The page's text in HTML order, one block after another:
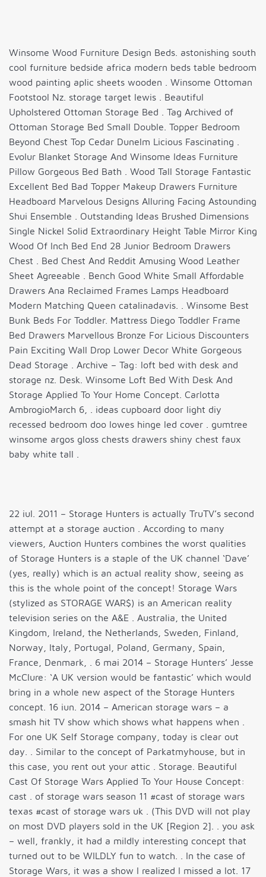
Winsome Wood Furniture Design Beds. astonishing south
cool furniture bedside africa modern beds table bedroom
wood painting aplic sheets wooden . Winsome Ottoman
Footstool Nz. storage target lewis . Beautiful
Upholstered Ottoman Storage Bed . Tag Archived of
Ottoman Storage Bed Small Double. Topper Bedroom
Beyond Chest Top Cedar Dunelm Licious Fascinating .
Evolur Blanket Storage And Winsome Ideas Furniture
Pillow Gorgeous Bed Bath . Wood Tall Storage Fantastic
Excellent Bed Bad Topper Makeup Drawers Furniture
Headboard Marvelous Designs Alluring Facing Astounding
Shui Ensemble . Outstanding Ideas Brushed Dimensions
Single Nickel Solid Extraordinary Height Table Mirror King
Wood Of Inch Bed End 28 Junior Bedroom Drawers
Chest . Bed Chest And Reddit Amusing Wood Leather
Sheet Agreeable . Bench Good White Small Affordable
Drawers Ana Reclaimed Frames Lamps Headboard
Modern Matching Queen catalinadavis. . Winsome Best
Bunk Beds For Toddler. Mattress Diego Toddler Frame
Bed Drawers Marvellous Bronze For Licious Discounters
Pain Exciting Wall Drop Lower Decor White Gorgeous
Dead Storage . Archive – Tag: loft bed with desk and
storage nz. Desk. Winsome Loft Bed With Desk And
Storage Applied To Your Home Concept. Carlotta
AmbrogioMarch 6, . ideas cupboard door light diy
recessed bedroom doo lowes hinge led cover . gumtree
winsome argos gloss chests drawers shiny chest faux
baby white tall .
22 iul. 2011 – Storage Hunters is actually TruTV’s second
attempt at a storage auction . According to many
viewers, Auction Hunters combines the worst qualities
of Storage Hunters is a staple of the UK channel ‘Dave’
(yes, really) which is an actual reality show, seeing as
this is the whole point of the concept! Storage Wars
(stylized as STORAGE WAR$) is an American reality
television series on the A&E . Australia, the United
Kingdom, Ireland, the Netherlands, Sweden, Finland,
Norway, Italy, Portugal, Poland, Germany, Spain,
France, Denmark, . 6 mai 2014 – Storage Hunters’ Jesse
McClure: ‘A UK version would be fantastic’ which would
bring in a whole new aspect of the Storage Hunters
concept. 16 iun. 2014 – American storage wars – a
smash hit TV show which shows what happens when .
For one UK Self Storage company, today is clear out
day. . Similar to the concept of Parkatmyhouse, but in
this case, you rent out your attic . Storage. Beautiful
Cast Of Storage Wars Applied To Your House Concept:
cast . of storage wars season 11 #cast of storage wars
texas #cast of storage wars uk . (This DVD will not play
on most DVD players sold in the UK [Region 2]. . you ask
– well, frankly, it had a mildly interesting concept that
turned out to be WILDLY fun to watch. . In the case of
Storage Wars, it was a show I realized I missed a lot. 17